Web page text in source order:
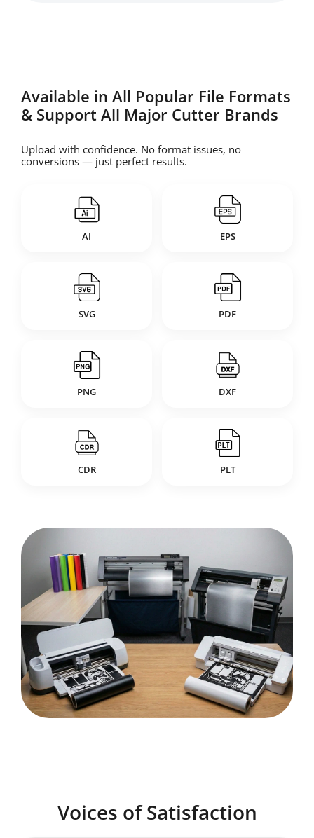
Available in All Popular File Formats
& Support All Major Cutter Brands
Upload with confidence. No format issues, no
conversions — just perfect results.
AI EPS
SVG PDF
PNG DXF
CDR PLT
Voices of Satisfaction